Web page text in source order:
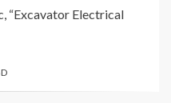
“Excavator Electrical